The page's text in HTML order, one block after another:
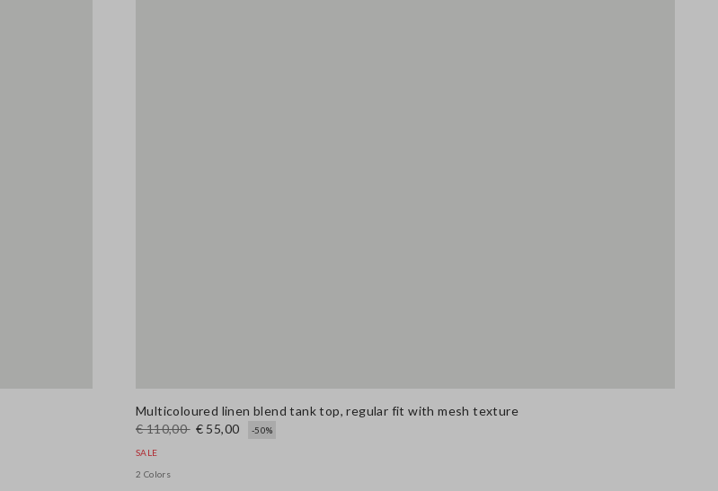
Multicoloured linen blend tank top, regular fit with mesh texture
€ 110,00 € 55,00 -50%
SALE
2 Colors